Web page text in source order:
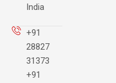
India
+91
28827
31373
+91